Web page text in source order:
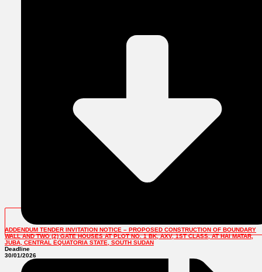
ADDENDUM TENDER INVITATION NOTICE – PROPOSED CONSTRUCTION OF BOUNDARY
WALL AND TWO (2) GATE HOUSES AT PLOT NO. 1 BK, AXV, 1ST CLASS, AT HAI MATAR,
JUBA, CENTRAL EQUATORIA STATE, SOUTH SUDAN
Deadline
30/01/2026